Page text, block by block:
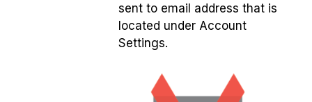
sent to email address that is
located under Account
Settings.